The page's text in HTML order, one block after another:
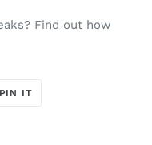
Find out how
PIN IT